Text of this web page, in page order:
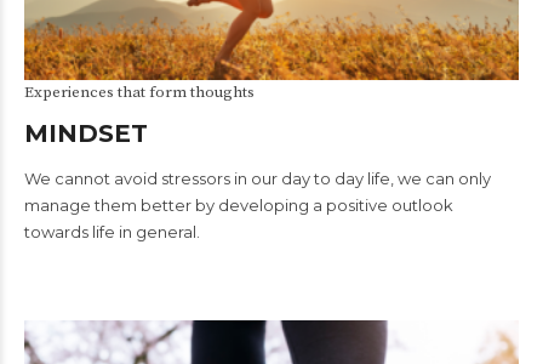
Experiences that form thoughts
MINDSET
We cannot avoid stressors in our day to day life, we can only
manage them better by developing a positive outlook
towards life in general.